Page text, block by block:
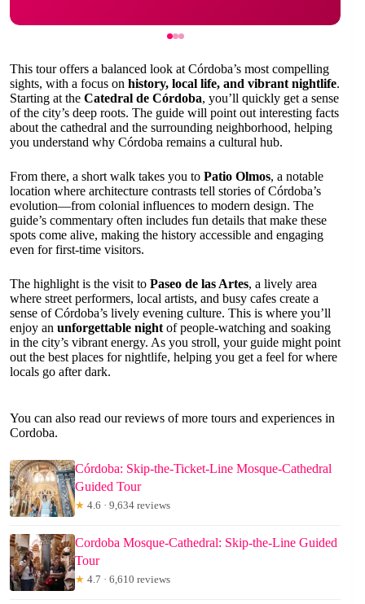
This tour offers a balanced look at Córdoba’s most compelling
sights, with a focus on history, local life, and vibrant nightlife.
Starting at the Catedral de Córdoba, you’ll quickly get a sense
of the city’s deep roots. The guide will point out interesting facts
about the cathedral and the surrounding neighborhood, helping
you understand why Córdoba remains a cultural hub.
From there, a short walk takes you to Patio Olmos, a notable
location where architecture contrasts tell stories of Córdoba’s
evolution—from colonial influences to modern design. The
guide’s commentary often includes fun details that make these
spots come alive, making the history accessible and engaging
even for first-time visitors.
The highlight is the visit to Paseo de las Artes, a lively area
where street performers, local artists, and busy cafes create a
sense of Córdoba’s lively evening culture. This is where you’ll
enjoy an unforgettable night of people-watching and soaking
in the city’s vibrant energy. As you stroll, your guide might point
out the best places for nightlife, helping you get a feel for where
locals go after dark.
You can also read our reviews of more tours and experiences in
Cordoba.
Córdoba: Skip-the-Ticket-Line Mosque-Cathedral
Guided Tour
★ 4.6 · 9,634 reviews
Cordoba Mosque-Cathedral: Skip-the-Line Guided
Tour
★ 4.7 · 6,610 reviews